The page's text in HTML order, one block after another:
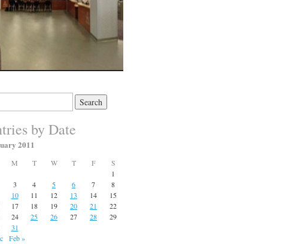
by Date
2011
M T W T F
S
1
3 4 5 6 7
8
10 11 12 13 14
15
17 18 19 20 21
22
24 25 26 27 28
29
31
Feb »